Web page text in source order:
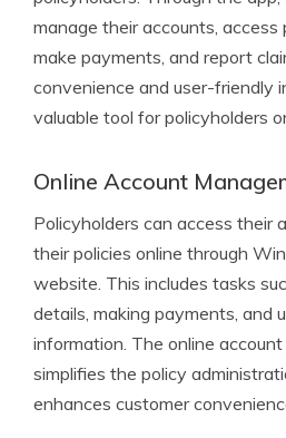
manage their accounts, access
make payments, and report
convenience and user-friendly
valuable tool for policyholders
Online Account
Policyholders can access their
their policies online through
website. This includes tasks
details, making payments, and
information. The online
simplifies the policy
enhances customer